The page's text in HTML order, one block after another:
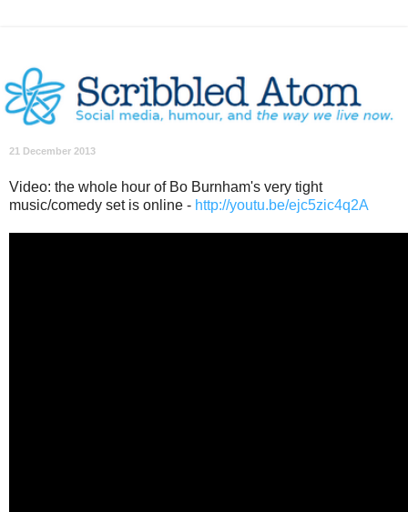
21 December 2013
Video: the whole hour of Bo Burnham's very tight
music/comedy set is online - http://youtu.be/ejc5zic4q2A